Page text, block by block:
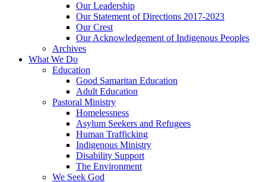
Our Leadership
Our Statement of Directions 2017-2023
Our Crest
Our Acknowledgement of Indigenous Peoples
Archives
What We Do
Education
Good Samaritan Education
Adult Education
Pastoral Ministry
Homelessness
Asylum Seekers and Refugees
Human Trafficking
Indigenous Ministry
Disability Support
The Environment
We Seek God